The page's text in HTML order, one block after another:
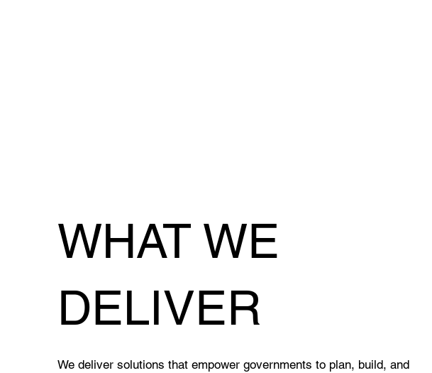
WHAT WE
DELIVER
We deliver solutions that empower governments to plan, build, and